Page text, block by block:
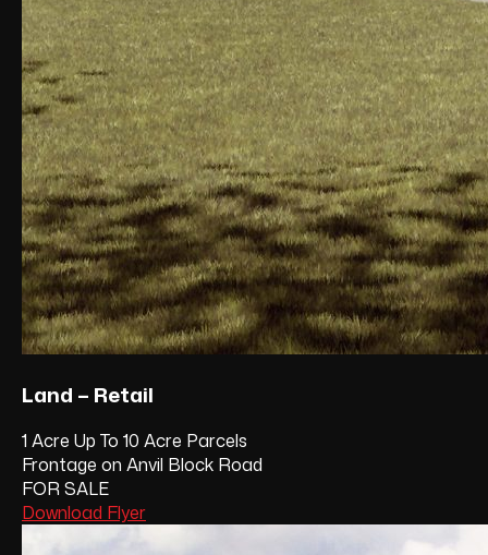
Land – Retail
1 Acre Up To 10 Acre Parcels
Frontage on Anvil Block Road
FOR SALE
Download Flyer